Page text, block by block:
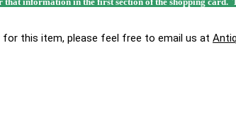
this item, please feel free to email us at